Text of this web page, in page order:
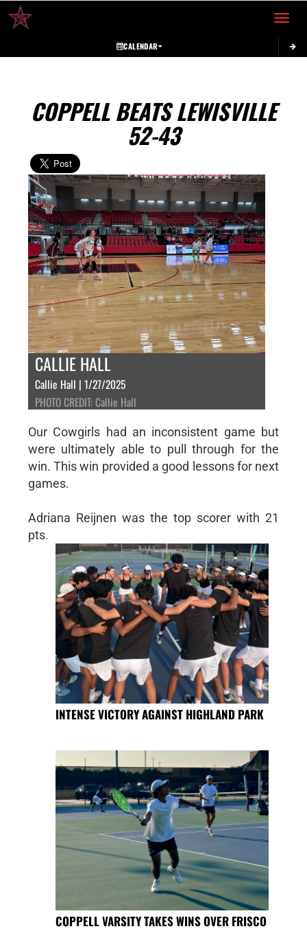
Toggle
CALENDAR
COPPELL BEATS LEWISVILLE
52-43
CALLIE HALL
Callie Hall | 1/27/2025
PHOTO CREDIT: Callie Hall
Our Cowgirls had an inconsistent game but
were ultimately able to pull through for the
win. This win provided a good lessons for next
games.
Adriana Reijnen was the top scorer with 21
pts.
INTENSE VICTORY AGAINST HIGHLAND PARK
COPPELL VARSITY TAKES WINS OVER FRISCO